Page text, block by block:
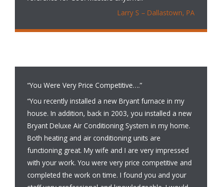
Larry S – Dallastown, PA
“You Were Very Price Competitive….”
“You recently installed a new Bryant furnace in my
house. In addition, back in 2003, you installed a new
Bryant Deluxe Air Conditioning System in my home.
Both heating and air conditioning units are
functioning great. My wife and I are very impressed
with your work. You were very price competitive and
completed the work on time. I found you and your